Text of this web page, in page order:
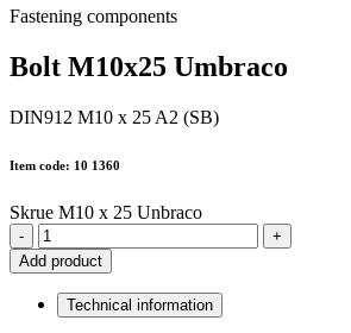
Fastening components
Bolt M10x25 Umbraco
DIN912 M10 x 25 A2 (SB)
Item code: 10 1360
Skrue M10 x 25 Unbraco
-
+
Add product
Technical information